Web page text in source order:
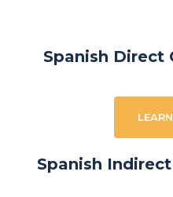
Spanish Direct
Spanish